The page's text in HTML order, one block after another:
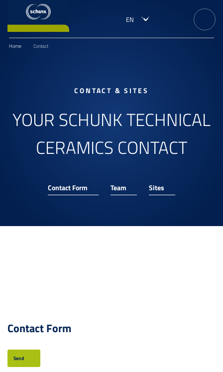
Contact
Home
CONTACT & SITES
YOUR SCHUNK TECHNICAL
CERAMICS CONTACT
Contact Form Team Sites
Contact Form
Send